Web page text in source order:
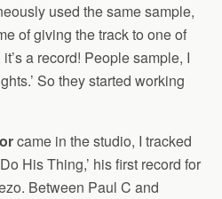
used the same sample,
of giving the track to one of
a record! People sample, I
So they started working
came in the studio, I tracked
His Thing,’ his first record for
Between Paul C and